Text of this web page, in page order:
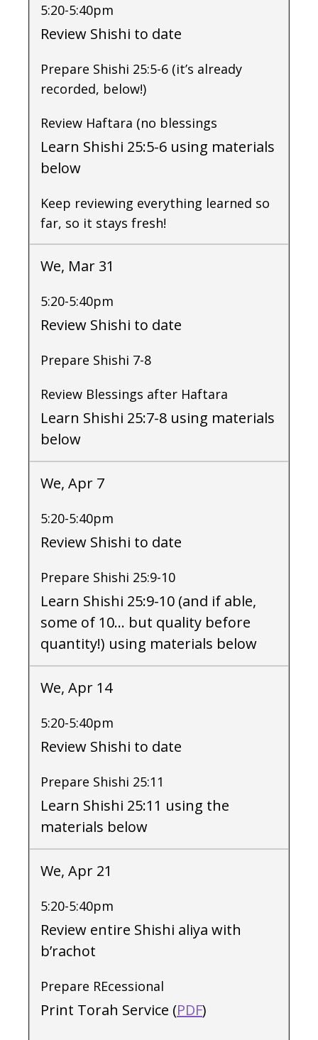
5:20-5:40pm
Review Shishi to date
Prepare Shishi 25:5-6 (it’s already
recorded, below!)
Review Haftara (no blessings
Learn Shishi 25:5-6 using materials
below
Keep reviewing everything learned so
far, so it stays fresh!
We, Mar 31
5:20-5:40pm
Review Shishi to date
Prepare Shishi 7-8
Review Blessings after Haftara
Learn Shishi 25:7-8 using materials
below
We, Apr 7
5:20-5:40pm
Review Shishi to date
Prepare Shishi 25:9-10
Learn Shishi 25:9-10 (and if able,
some of 10… but quality before
quantity!) using materials below
We, Apr 14
5:20-5:40pm
Review Shishi to date
Prepare Shishi 25:11
Learn Shishi 25:11 using the
materials below
We, Apr 21
5:20-5:40pm
Review entire Shishi aliya with
b’rachot
Prepare REcessional
Print Torah Service (PDF)